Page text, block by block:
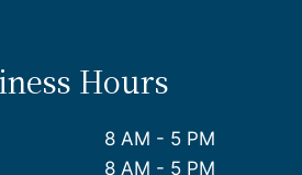
Hours
8 AM - 5 PM
8 AM - 5 PM